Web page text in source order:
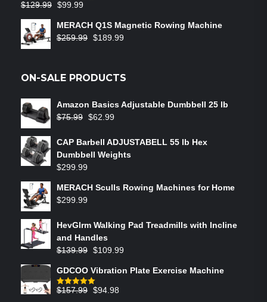
Rated5.00
$129.99 $99.99
MERACH Q1S Magnetic Rowing Machine
$259.99 $189.99
ON-SALE PRODUCTS
Amazon Basics Adjustable Dumbbell 25 lb
$75.99 $62.99
CAP Barbell ADJUSTABELL 55 lb Hex
Dumbbell Weights
$299.99
MERACH Sculls Rowing Machines for Home
$299.99
HevGlrm Walking Pad Treadmills with Incline
and Handles
$139.99 $109.99
GDCOO Vibration Plate Exercise Machine
Rated5.00
$157.99 $94.98